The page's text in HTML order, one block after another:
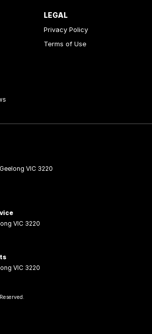
LEGAL
Privacy Policy
Terms of Use
s
Geelong VIC 3220
VIC 3220
VIC 3220